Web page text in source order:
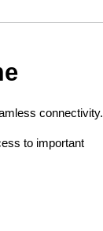
connectivity.
to important